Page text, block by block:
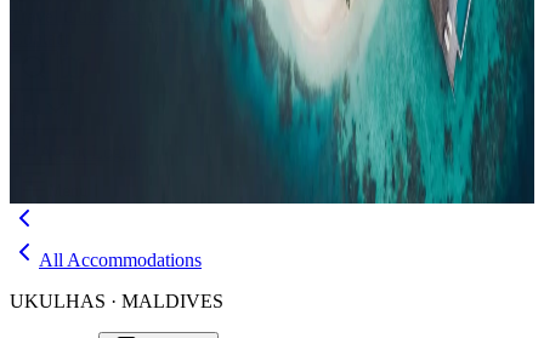
Evergreen pillar guides · 30+ languages
All Accommodations
UKULHAS · MALDIVES